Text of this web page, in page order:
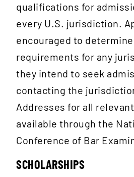
qualifications for
every U.S. jurisdiction.
encouraged to
requirements for any
they intend to seek
contacting the
Addresses for all
available through the
Conference of Bar
SCHOLARSHIPS